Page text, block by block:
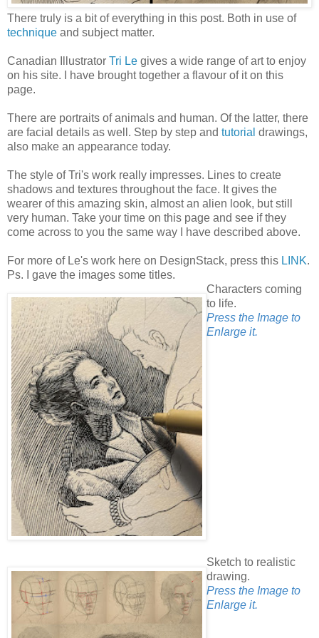
There truly is a bit of everything in this post. Both in use of
technique and subject matter.
Canadian Illustrator Tri Le gives a wide range of art to enjoy
on his site. I have brought together a flavour of it on this
page.
There are portraits of animals and human. Of the latter, there
are facial details as well. Step by step and tutorial drawings,
also make an appearance today.
The style of Tri's work really impresses. Lines to create
shadows and textures throughout the face. It gives the
wearer of this amazing skin, almost an alien look, but still
very human. Take your time on this page and see if they
come across to you the same way I have described above.
For more of Le's work here on DesignStack, press this LINK.
Ps. I gave the images some titles.
Characters coming
to life.
Press the Image to
Enlarge it.
Sketch to realistic
drawing.
Press the Image to
Enlarge it.